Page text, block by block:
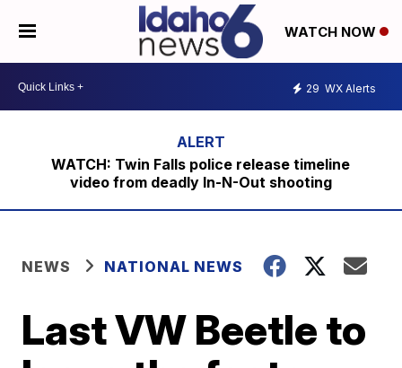
WATCH NOW
29 WX Alerts
WATCH: Twin Falls police release timeline
video from deadly In-N-Out shooting
NEWS NATIONAL NEWS
Last VW Beetle to